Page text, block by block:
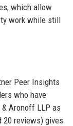
which allow
work while still
Peer Insights
who have
Aronoff LLP as
reviews) gives